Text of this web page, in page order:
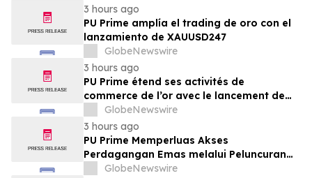
3 hours ago
PU Prime amplía el trading de oro con el
lanzamiento de XAUUSD247
GlobeNewswire
3 hours ago
PU Prime étend ses activités de
commerce de l’or avec le lancement de
XAUUSD247
GlobeNewswire
3 hours ago
PU Prime Memperluas Akses
Perdagangan Emas melalui Peluncuran
XAUUSD247
GlobeNewswire